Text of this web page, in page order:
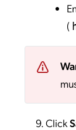
(
Click